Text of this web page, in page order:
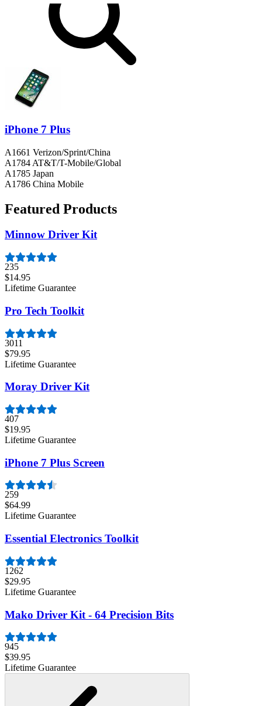
iPhone 7 Plus
A1661 Verizon/Sprint/China
A1784 AT&T/T-Mobile/Global
A1785 Japan
A1786 China Mobile
Featured Products
Minnow Driver Kit
235
$14.95
Lifetime Guarantee
Pro Tech Toolkit
3011
$79.95
Lifetime Guarantee
Moray Driver Kit
407
$19.95
Lifetime Guarantee
iPhone 7 Plus Screen
259
$64.99
Lifetime Guarantee
Essential Electronics Toolkit
1262
$29.95
Lifetime Guarantee
Mako Driver Kit - 64 Precision Bits
945
$39.95
Lifetime Guarantee